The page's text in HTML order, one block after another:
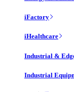
iFactory
iHealthcare
Industrial &
Industrial